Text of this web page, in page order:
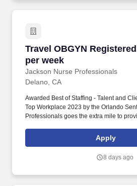
Travel OBGYN
per week
Jackson Nurse Professionals
Travel OBGYN
Delano, CA
Awarded Best of Staffing - Talent and
Top Workplace 2023 by the Orlando
Professionals goes the extra mile to
highly skilled nurses to fill short, long-
assignments. Filling critical needs in
to over 500 hospitals, outpatient clinics,
Apply
8 days ago